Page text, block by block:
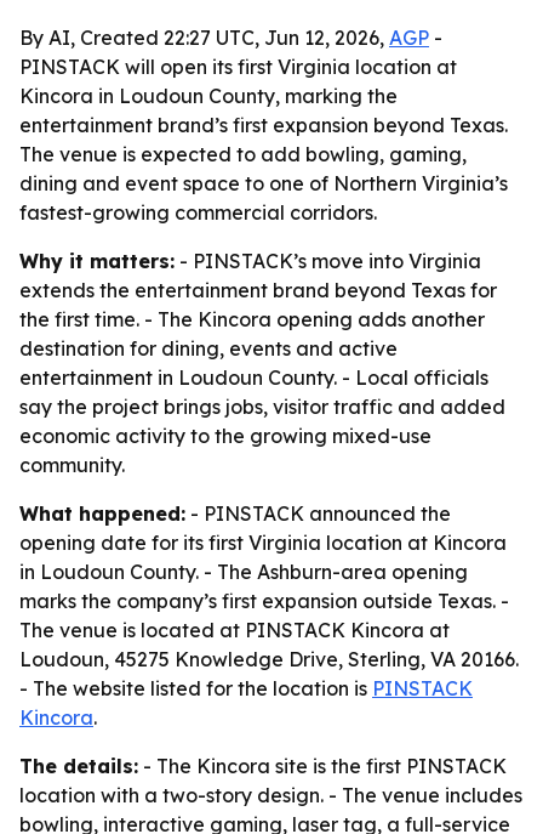
By AI, Created 22:27 UTC, Jun 12, 2026, AGP -
PINSTACK will open its first Virginia location at
Kincora in Loudoun County, marking the
entertainment brand’s first expansion beyond Texas.
The venue is expected to add bowling, gaming,
dining and event space to one of Northern Virginia’s
fastest-growing commercial corridors.
Why it matters: - PINSTACK’s move into Virginia
extends the entertainment brand beyond Texas for
the first time. - The Kincora opening adds another
destination for dining, events and active
entertainment in Loudoun County. - Local officials
say the project brings jobs, visitor traffic and added
economic activity to the growing mixed-use
community.
What happened: - PINSTACK announced the
opening date for its first Virginia location at Kincora
in Loudoun County. - The Ashburn-area opening
marks the company’s first expansion outside Texas. -
The venue is located at PINSTACK Kincora at
Loudoun, 45275 Knowledge Drive, Sterling, VA 20166.
- The website listed for the location is PINSTACK
Kincora.
The details: - The Kincora site is the first PINSTACK
location with a two-story design. - The venue includes
bowling, interactive gaming, laser tag, a full-service